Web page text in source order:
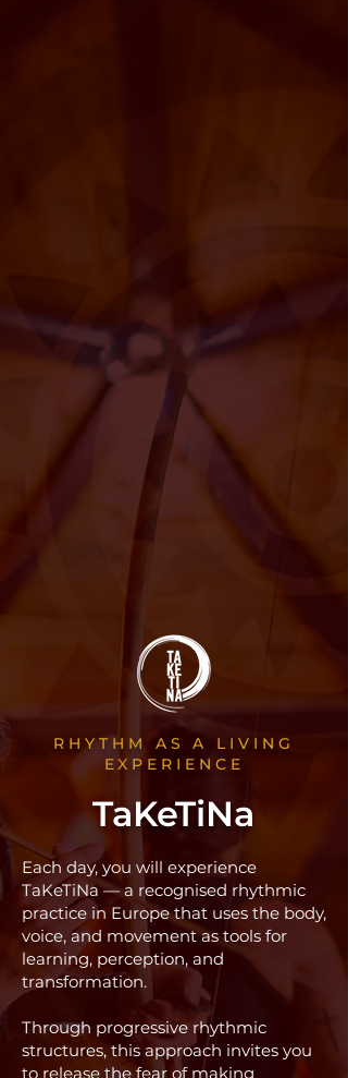
RHYTHM AS A LIVING
EXPERIENCE
TaKeTiNa
Each day, you will experience
TaKeTiNa — a recognised rhythmic
practice in Europe that uses the body,
voice, and movement as tools for
learning, perception, and
transformation.
Through progressive rhythmic
structures, this approach invites you
to release the fear of making